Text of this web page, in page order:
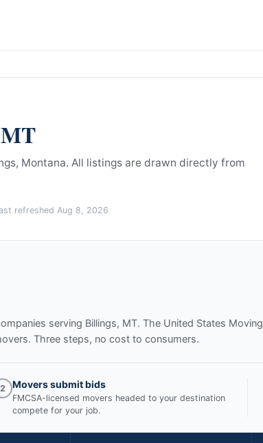
MT
Montana. All listings are drawn directly from
refreshed Aug 8, 2026
serving Billings, MT. The United States Moving
Three steps, no cost to consumers.
2 Movers submit bids
FMCSA-licensed movers headed to your destination
compete for your job.